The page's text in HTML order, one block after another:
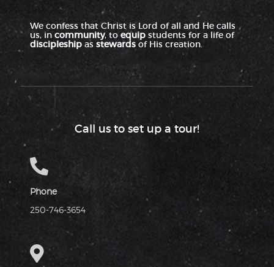
We confess that Christ is Lord of all and He calls
us, in community, to equipstudents for a life of
discipleshipas stewardsof His creation.
Call us to set up a tour!
Phone
250-746-3654